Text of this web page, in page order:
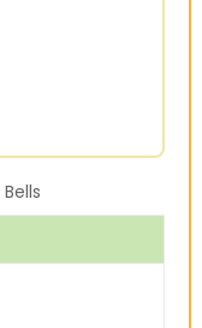
Bells